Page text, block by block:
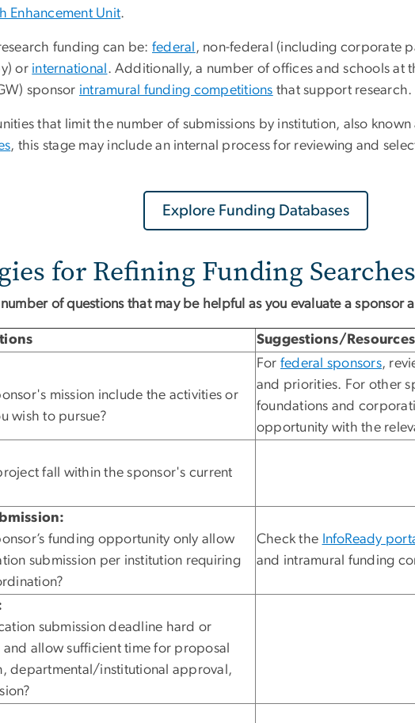
Enhancement Unit.
funding can be: federal , non-federal (including corporate
or international . Additionally, a number of offices and schools at
sponsor intramural funding competitions that support research.
that limit the number of submissions by institution, also known
, this stage may include an internal process for reviewing and
Explore Funding Databases
for Refining Funding Searches
of questions that may be helpful as you evaluate a
Suggestions/Resources
mission include the activities or
wish to pursue?
For federal sponsors,
and priorities. For other
foundations and
opportunity with the
fall within the sponsor's current
funding opportunity only allow
submission per institution requiring
Check the InfoReady
and intramural funding
submission deadline hard or
and allow sufficient time for proposal
departmental/institutional approval,